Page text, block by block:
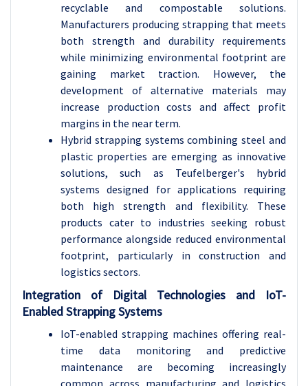
recyclable and compostable solutions.
Manufacturers producing strapping that meets
both strength and durability requirements
while minimizing environmental footprint are
gaining market traction. However, the
development of alternative materials may
increase production costs and affect profit
margins in the near term.
Hybrid strapping systems combining steel and
plastic properties are emerging as innovative
solutions, such as Teufelberger's hybrid
systems designed for applications requiring
both high strength and flexibility. These
products cater to industries seeking robust
performance alongside reduced environmental
footprint, particularly in construction and
logistics sectors.
Integration of Digital Technologies and IoT-
Enabled Strapping Systems
IoT-enabled strapping machines offering real-
time data monitoring and predictive
maintenance are becoming increasingly
common across manufacturing and logistics